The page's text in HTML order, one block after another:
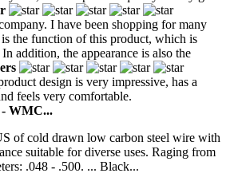
I have been shopping for many
the function of this product, which is
addition, the appearance is also the
design is very impressive, has a
feels very comfortable.
WMC...
of cold drawn low carbon steel wire with
suitable for diverse uses. Raging from
.048 - .500. ... Black...